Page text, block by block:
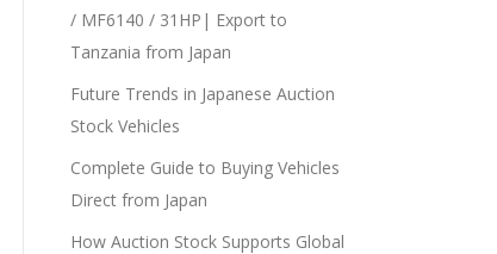
/ MF6140 / 31HP| Export to
Tanzania from Japan
Future Trends in Japanese Auction
Stock Vehicles
Complete Guide to Buying Vehicles
Direct from Japan
How Auction Stock Supports Global